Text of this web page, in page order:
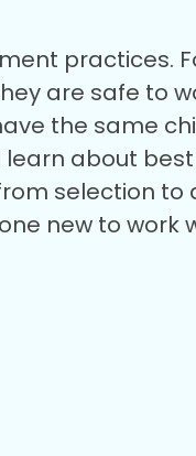
practices.
are safe to
the same
learn about
selection to
new to work